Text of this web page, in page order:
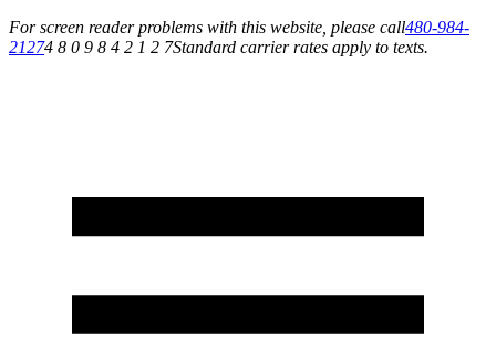
For screen reader problems with this website, please call480-984-
21274 8 0 9 8 4 2 1 2 7Standard carrier rates apply to texts.